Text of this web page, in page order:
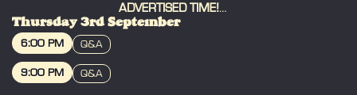
ADVERTISED TIME!
Thursday 3rd September
BOOK
6:00 PM Q&A
9:00 PM Q&A